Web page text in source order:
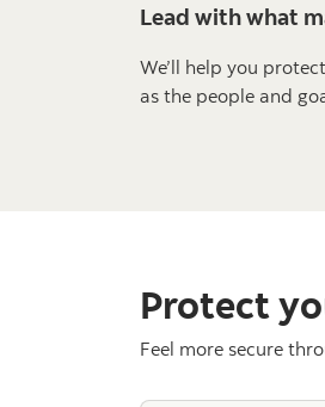
Lead with what
We’ll help you
as the people and
Protect
Feel more secure